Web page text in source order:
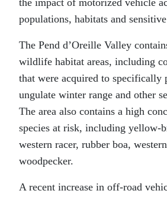
the impact of motorized vehicle
populations, habitats and
The Pend d’Oreille Valley
wildlife habitat areas, including
that were acquired to specifically
ungulate winter range and other
The area also contains a high
species at risk, including yellow-
western racer, rubber boa,
woodpecker.
A recent increase in off-road